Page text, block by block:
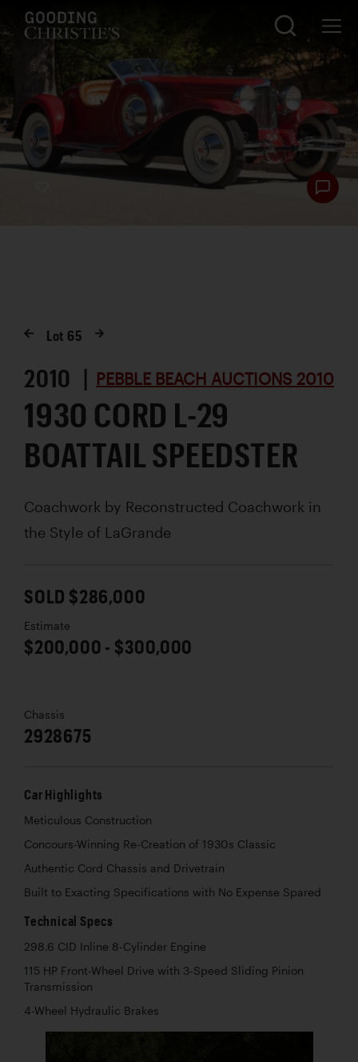
Lot 65
2010 | PEBBLE BEACH AUCTIONS 2010
1930 CORD L-29
BOATTAIL SPEEDSTER
Coachwork by Reconstructed Coachwork in
the Style of LaGrande
SOLD $286,000
Estimate
$200,000 - $300,000
Chassis
2928675
Car Highlights
Meticulous Construction
Concours-Winning Re-Creation of 1930s Classic
Authentic Cord Chassis and Drivetrain
Built to Exacting Specifications with No Expense Spared
Technical Specs
298.6 CID Inline 8-Cylinder Engine
115 HP Front-Wheel Drive with 3-Speed Sliding Pinion
Transmission
4-Wheel Hydraulic Brakes